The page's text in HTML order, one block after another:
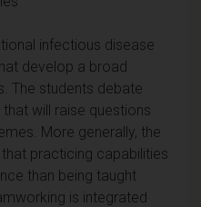
infectious disease
develop a broad
The students debate
will raise questions
More generally, the
practicing capabilities
than being taught
is integrated